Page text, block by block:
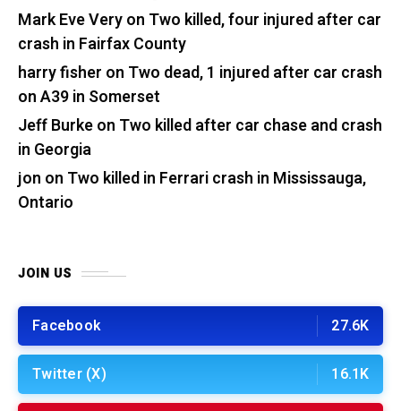
Mark Eve Veryon Two killed, four injured after car
crash in Fairfax County
harry fisher on Two dead, 1 injured after car crash
on A39 in Somerset
Jeff Burkeon Two killed after car chase and crash
in Georgia
jon on Two killed in Ferrari crash in Mississauga,
Ontario
JOIN US
Facebook 27.6K
Twitter (X) 16.1K